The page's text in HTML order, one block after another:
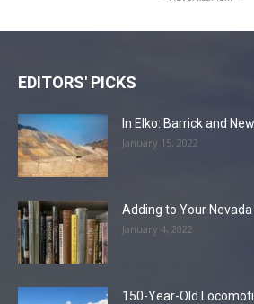
EDITORS' PICKS
In Elko: Barrick and
January 15, 2022
Adding to Your
January 4, 2022
150-Year-Old